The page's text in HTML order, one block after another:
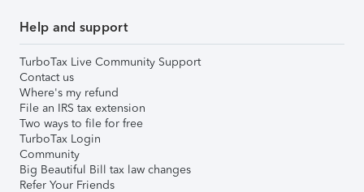
Help and support
TurboTax Live Community Support
Contact us
Where's my refund
File an IRS tax extension
Two ways to file for free
TurboTax Login
Community
Big Beautiful Bill tax law changes
Refer Your Friends